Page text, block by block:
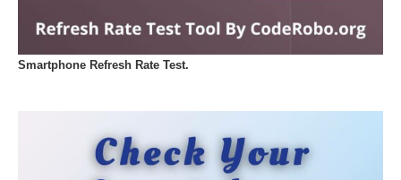
Smartphone Refresh Rate Test.